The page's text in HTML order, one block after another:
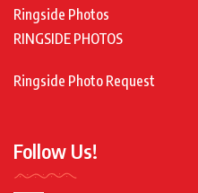
Ringside Photos
RINGSIDE PHOTOS
Ringside Photo Request
Follow Us!